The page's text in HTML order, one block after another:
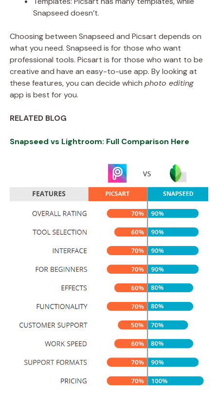
Snapseed doesn’t.
Choosing between Snapseed and Picsart depends on
what you need. Snapseed is for those who want
professional tools. Picsart is for those who want to be
creative and have an easy-to-use app. By looking at
these features, you can decide which photo editing
app is best for you.
RELATED BLOG
Snapseed vs Lightroom: Full Comparison Here